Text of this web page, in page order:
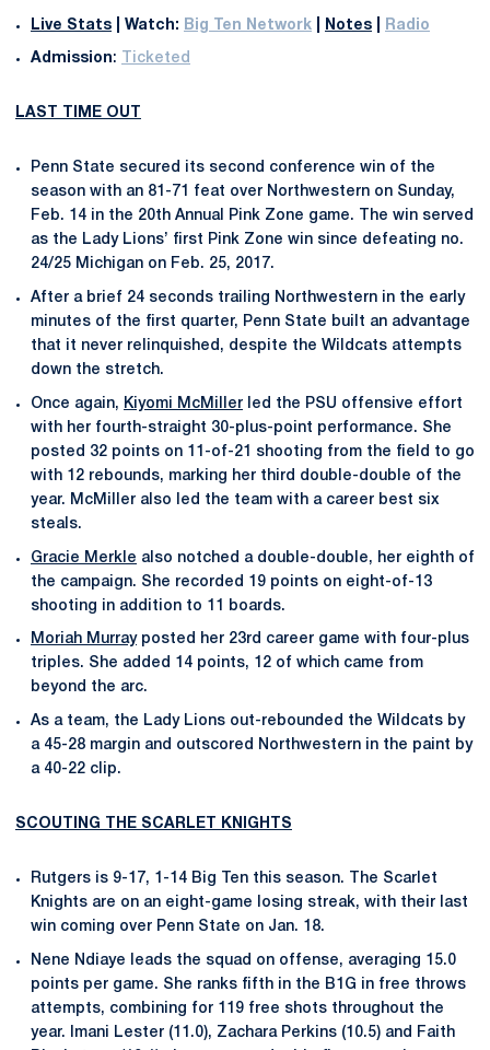
Live Stats Watch: Big Ten Network Notes Radio
Admission: Ticketed
LAST TIME OUT
Penn State secured its second conference win of the
season with an 81-71 feat over Northwestern on Sunday,
Feb. 14 in the 20th Annual Pink Zone game. The win served
as the Lady Lions’ first Pink Zone win since defeating no.
24/25 Michigan on Feb. 25, 2017.
After a brief 24 seconds trailing Northwestern in the early
minutes of the first quarter, Penn State built an advantage
that it never relinquished, despite the Wildcats attempts
down the stretch.
Once again, Kiyomi McMiller led the PSU offensive effort
with her fourth-straight 30-plus-point performance. She
posted 32 points on 11-of-21 shooting from the field to go
with 12 rebounds, marking her third double-double of the
year. McMiller also led the team with a career best six
steals.
Gracie Merkle also notched a double-double, her eighth of
the campaign. She recorded 19 points on eight-of-13
shooting in addition to 11 boards.
Moriah Murrayposted her 23rd career game with four-plus
triples. She added 14 points, 12 of which came from
beyond the arc.
As a team, the Lady Lions out-rebounded the Wildcats by
a 45-28 margin and outscored Northwestern in the paint by
a 40-22 clip.
SCOUTING THE SCARLET KNIGHTS
Rutgers is 9-17, 1-14 Big Ten this season. The Scarlet
Knights are on an eight-game losing streak, with their last
win coming over Penn State on Jan. 18.
Nene Ndiaye leads the squad on offense, averaging 15.0
points per game. She ranks fifth in the B1G in free throws
attempts, combining for 119 free shots throughout the
year. Imani Lester (11.0), Zachara Perkins (10.5) and Faith